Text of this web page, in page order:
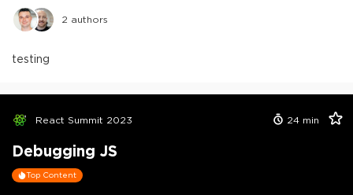
2 authors
testing
React Summit 2023 24 min
Debugging JS
Top Content